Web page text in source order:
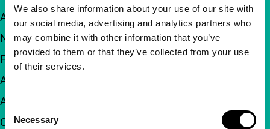
We also share information about your use of our site with
our social media, advertising and analytics partners who
may combine it with other information that you’ve
provided to them or that they’ve collected from your use
of their services.
Consent
Selection
Necessary
About us
Newsletters
FAQ
Accessibility
Advertising
Contact